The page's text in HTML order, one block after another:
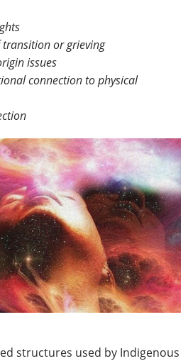
or grieving
issues
connection to physical
structures used by Indigenous